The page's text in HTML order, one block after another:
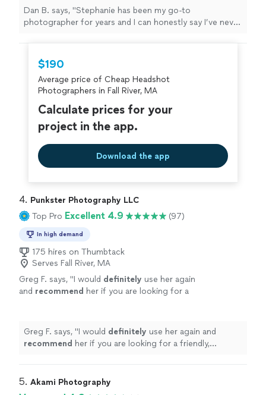
photos to the end
result
, than I have with
her!
See more
Dan B. says, "Stephanie has been my go-to
photographer for years and I can honestly say I’ve never
"
$190
Average price of Cheap Headshot
Photographers in Fall River, MA
Calculate prices for your
project in the app.
Download the app
4. Punkster Photography LLC
Top Pro Excellent 4.9 (97)
In high demand
175 hires on Thumbtack
Serves Fall River, MA
Greg F. says, "I would definitely use her again
and recommend her if you are looking for a
Greg F. says, "I would definitely use her again and
recommend her if you are looking for a friendly,
5. Akami Photography